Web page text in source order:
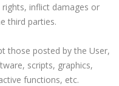
inflict damages or
third parties.
those posted by the User,
scripts, graphics,
functions, etc.